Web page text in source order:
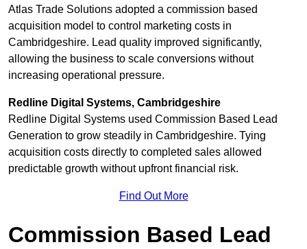
Atlas Trade Solutions adopted a commission based
acquisition model to control marketing costs in
Cambridgeshire. Lead quality improved significantly,
allowing the business to scale conversions without
increasing operational pressure.
Redline Digital Systems, Cambridgeshire
Redline Digital Systems used Commission Based Lead
Generation to grow steadily in Cambridgeshire. Tying
acquisition costs directly to completed sales allowed
predictable growth without upfront financial risk.
Find Out More
Commission Based Lead